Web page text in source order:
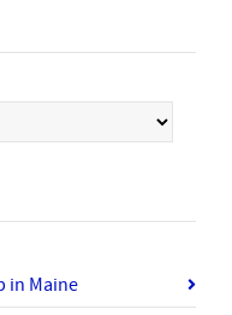
in Maine